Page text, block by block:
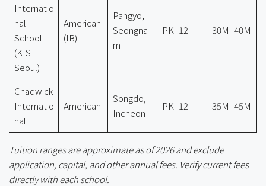
Internatio
nal
School
(KIS
Seoul)
American
(IB)
Pangyo,
Seongna
m
PK–12 30M–40M
Chadwick
Internatio
nal
American
Songdo,
Incheon
PK–12 35M–45M
Tuition ranges are approximate as of 2026 and exclude
application, capital, and other annual fees. Verify current fees
directly with each school.